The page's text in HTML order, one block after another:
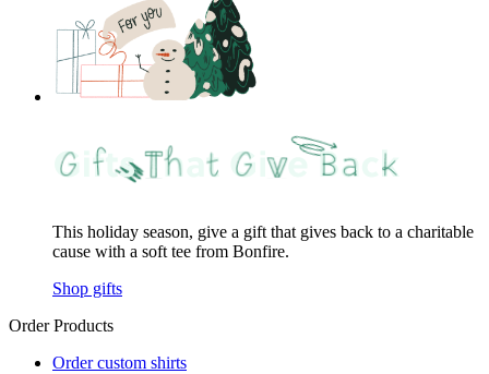
This holiday season, give a gift that gives back to a charitable
cause with a soft tee from Bonfire.
Shop gifts
Order Products
Order custom shirts